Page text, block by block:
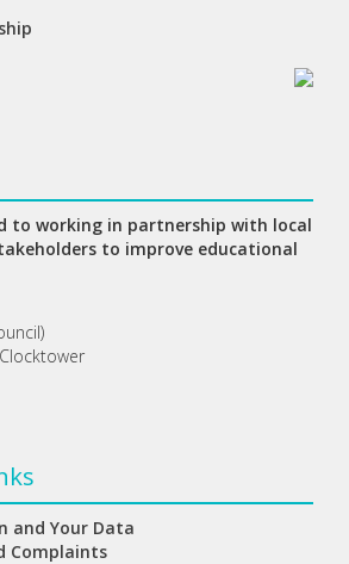
to working in partnership with local
to improve educational
and Your Data
Complaints